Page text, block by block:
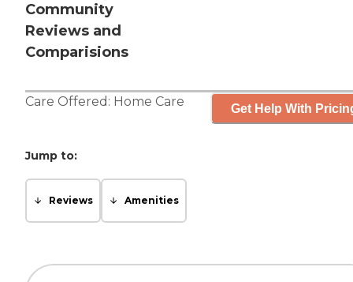
Community
Reviews and
Comparisions
Care Offered: Home Care Get Help With
Jump to:
Reviews Amenities